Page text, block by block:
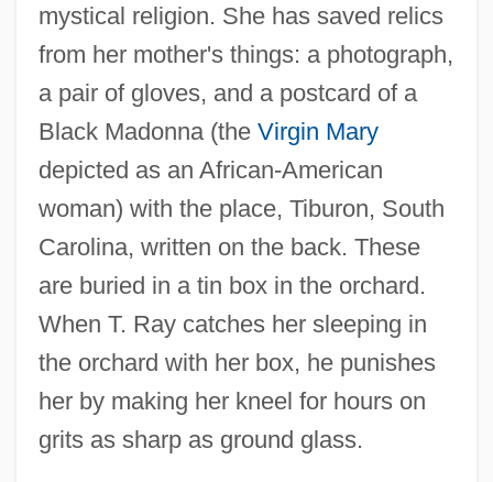
mystical religion. She has saved relics
from her mother's things: a photograph,
a pair of gloves, and a postcard of a
Black Madonna (the Virgin Mary
depicted as an African-American
woman) with the place, Tiburon, South
Carolina, written on the back. These
are buried in a tin box in the orchard.
When T. Ray catches her sleeping in
the orchard with her box, he punishes
her by making her kneel for hours on
grits as sharp as ground glass.